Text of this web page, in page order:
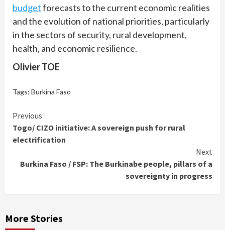
budgetforecasts to the current economic realities
and the evolution of national priorities, particularly
in the sectors of security, rural development,
health, and economic resilience.
Olivier TOE
Tags: Burkina Faso
Continue
Reading
Previous
Togo/ CIZO initiative: A sovereign push for rural
electrification
Next
Burkina Faso / FSP: The Burkinabe people, pillars of a
sovereignty in progress
More Stories